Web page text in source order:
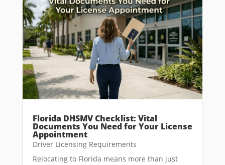
Florida DHSMV Checklist: Vital
Documents You Need for Your License
Appointment
Driver Licensing Requirements
Relocating to Florida means more than just